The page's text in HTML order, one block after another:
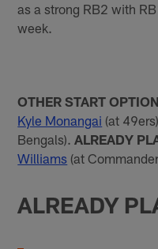
as a strong RB2 with
week.
OTHER START
Kyle Monangai (at
Bengals). ALREADY
Williams (at
ALREADY